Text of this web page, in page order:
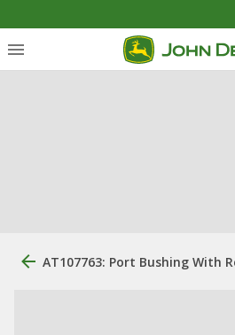
AT107763: Port Bushing With